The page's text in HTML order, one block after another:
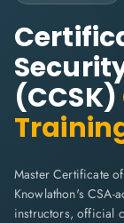
(CCSK)
Master Certificate
Knowlathon's
instructors, official